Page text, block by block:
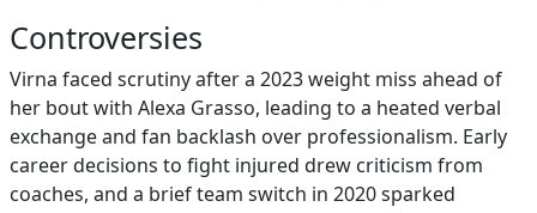
Controversies
Virna faced scrutiny after a 2023 weight miss ahead of
her bout with Alexa Grasso, leading to a heated verbal
exchange and fan backlash over professionalism. Early
career decisions to fight injured drew criticism from
coaches, and a brief team switch in 2020 sparked